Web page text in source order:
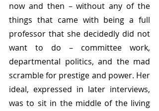
now and then – without any of the
things that came with being a full
professor that she decidedly did not
want to do – committee work,
departmental politics, and the mad
scramble for prestige and power. Her
ideal, expressed in later interviews,
was to sit in the middle of the living